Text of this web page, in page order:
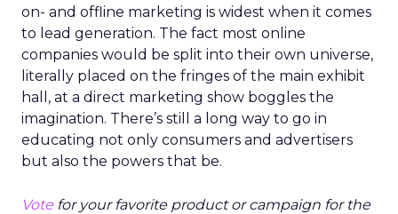
on- and offline marketing is widest when it comes
to lead generation. The fact most online
companies would be split into their own universe,
literally placed on the fringes of the main exhibit
hall, at a direct marketing show boggles the
imagination. There’s still a long way to go in
educating not only consumers and advertisers
but also the powers that be.
Vote for your favorite product or campaign for the